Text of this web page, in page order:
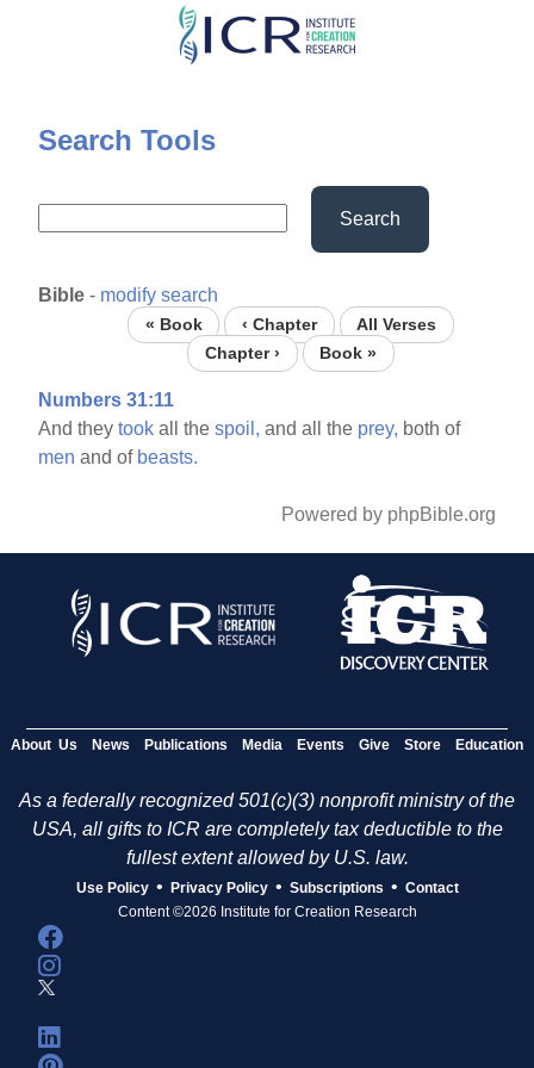
Skip
content
Search Tools
Search
Bible - modify search
« Book ‹ Chapter
All Verses
Chapter ›
Book »
Numbers 31:11
And theytook all thespoil, and all the prey, both of
men and of beasts.
Powered by phpBible.org
About Us News Publications Media Events Give Store Education
As a federally recognized 501(c)(3) nonprofit ministry of the
USA, all gifts to ICR are completely tax deductible to the
fullest extent allowed by U.S. law.
Use Policy • Privacy Policy • Subscriptions • Contact
Content ©2026 Institute for Creation Research